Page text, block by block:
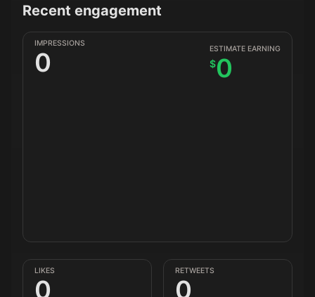
Recent engagement
IMPRESSIONS
0 ESTIMATE EARNING
$0
LIKES
0
RETWEETS
0